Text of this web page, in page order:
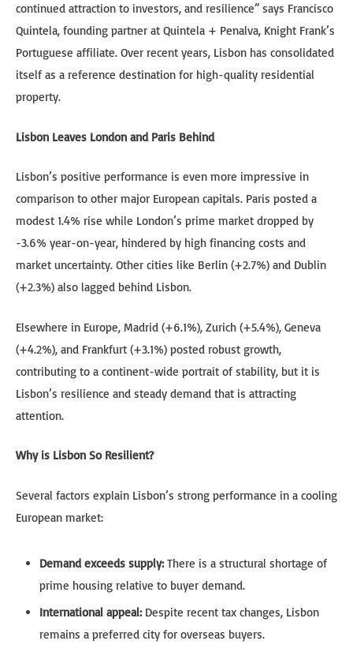
continued attraction to investors, and resilience” says Francisco
Quintela, founding partner at Quintela + Penalva, Knight Frank’s
Portuguese affiliate. Over recent years, Lisbon has consolidated
itself as a reference destination for high-quality residential
property.
Lisbon Leaves London and Paris Behind
Lisbon’s positive performance is even more impressive in
comparison to other major European capitals. Paris posted a
modest 1.4% rise while London’s prime market dropped by
-3.6% year-on-year, hindered by high financing costs and
market uncertainty. Other cities like Berlin (+2.7%) and Dublin
(+2.3%) also lagged behind Lisbon.
Elsewhere in Europe, Madrid (+6.1%), Zurich (+5.4%), Geneva
(+4.2%), and Frankfurt (+3.1%) posted robust growth,
contributing to a continent-wide portrait of stability, but it is
Lisbon’s resilience and steady demand that is attracting
attention.
Why is Lisbon So Resilient?
Several factors explain Lisbon’s strong performance in a cooling
European market:
Demand exceeds supply:There is a structural shortage of
prime housing relative to buyer demand.
International appeal:Despite recent tax changes, Lisbon
remains a preferred city for overseas buyers.